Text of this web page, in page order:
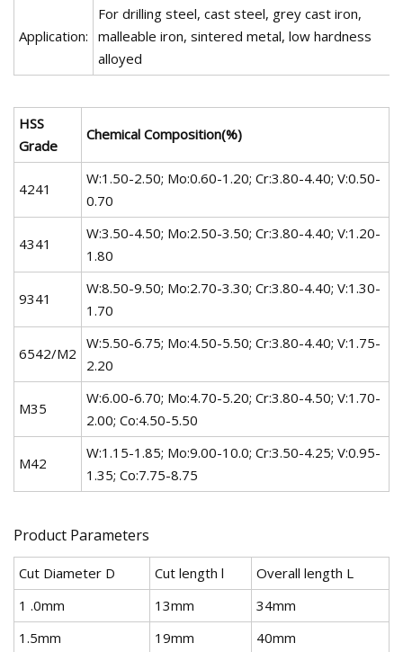
Application:
For drilling steel, cast steel, grey cast iron,
malleable iron, sintered metal, low hardness
alloyed
HSS
Grade
Chemical Composition(%)
4241
W:1.50-2.50; Mo:0.60-1.20; Cr:3.80-4.40; V:0.50-
0.70
4341
W:3.50-4.50; Mo:2.50-3.50; Cr:3.80-4.40; V:1.20-
1.80
9341
W:8.50-9.50; Mo:2.70-3.30; Cr:3.80-4.40; V:1.30-
1.70
6542/M2
W:5.50-6.75; Mo:4.50-5.50; Cr:3.80-4.40; V:1.75-
2.20
M35
W:6.00-6.70; Mo:4.70-5.20; Cr:3.80-4.50; V:1.70-
2.00; Co:4.50-5.50
M42
W:1.15-1.85; Mo:9.00-10.0; Cr:3.50-4.25; V:0.95-
1.35; Co:7.75-8.75
Product Parameters
Cut Diameter D Cut length l
Overall length L
1 .0mm
13mm
34mm
1.5mm
19mm
40mm